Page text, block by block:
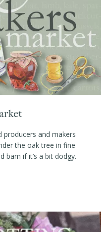
and makers
the oak tree in fine
barn if it’s a bit dodgy.